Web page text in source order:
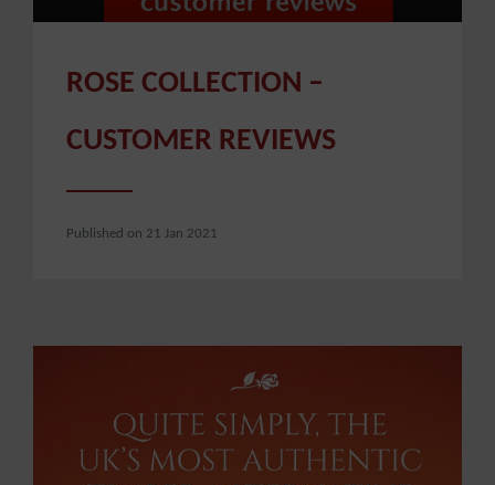
ROSE COLLECTION –
CUSTOMER REVIEWS
Published on 21 Jan 2021